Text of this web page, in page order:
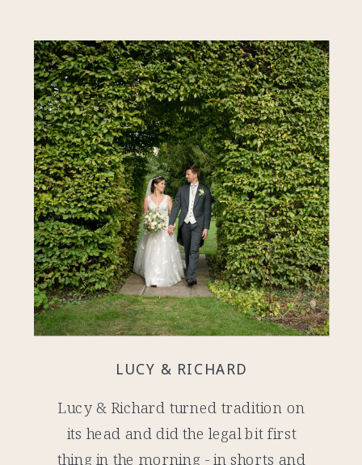
Lucy & Richard turned tradition on
its head and did the legal bit first
thing in the morning - in shorts and
LUCY & RICHARD